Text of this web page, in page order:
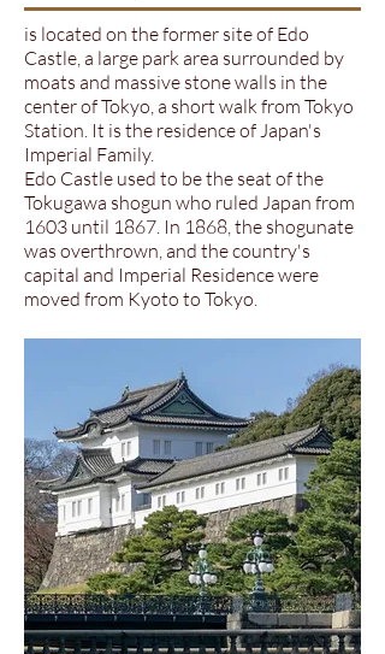
is located on the former site of Edo
Castle, a large park area surrounded by
moats and massive stone walls in the
center of Tokyo, a short walk from Tokyo
Station. It is the residence of Japan's
Imperial Family.
Edo Castle used to be the seat of the
Tokugawa shogun who ruled Japan from
1603 until 1867. In 1868, the shogunate
was overthrown, and the country's
capital and Imperial Residence were
moved from Kyoto to Tokyo.